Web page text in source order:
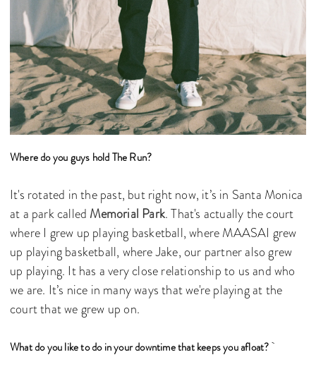
Where do you guys hold The Run?
It's rotated in the past, but right now, it’s in Santa Monica
at a park called Memorial Park. That's actually the court
where I grew up playing basketball, where MAASAI grew
up playing basketball, where Jake, our partner also grew
up playing. It has a very close relationship to us and who
we are. It’s nice in many ways that we're playing at the
court that we grew up on.
What do you like to do in your downtime that keeps you afloat?